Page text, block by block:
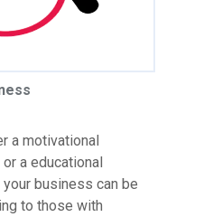
a motivational
a educational
business can be
to those with